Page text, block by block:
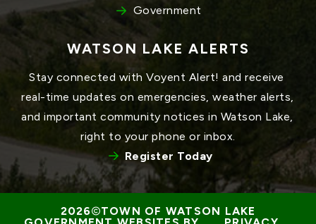
Government
WATSON LAKE ALERTS
Stay connected with Voyent Alert! and receive
real-time updates on emergencies, weather alerts,
and important community notices in Watson Lake,
right to your phone or inbox.
Register Today
TOWN OF WATSON LAKE